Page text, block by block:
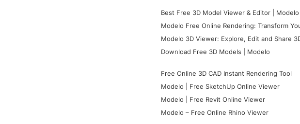
Best Free 3D Model Viewer & Editor | Modelo
Modelo Free Online Rendering: Transform
Modelo 3D Viewer: Explore, Edit and Share
Download Free 3D Models | Modelo
Free Online 3D CAD Instant Rendering Tool
Modelo | Free SketchUp Online Viewer
Modelo | Free Revit Online Viewer
Modelo – Free Online Rhino Viewer